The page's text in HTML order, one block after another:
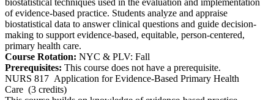
biostatistical techniques used in the evaluation and implementation
of evidence-based practice. Students analyze and appraise
biostatistical data to answer clinical questions and guide decision-
making to support evidence-based, equitable, person-centered,
primary health care.
Course Rotation: NYC & PLV: Fall
Prerequisites: This course does not have a prerequisite.
NURS 817 Application for Evidence-Based Primary Health
Care (3 credits)